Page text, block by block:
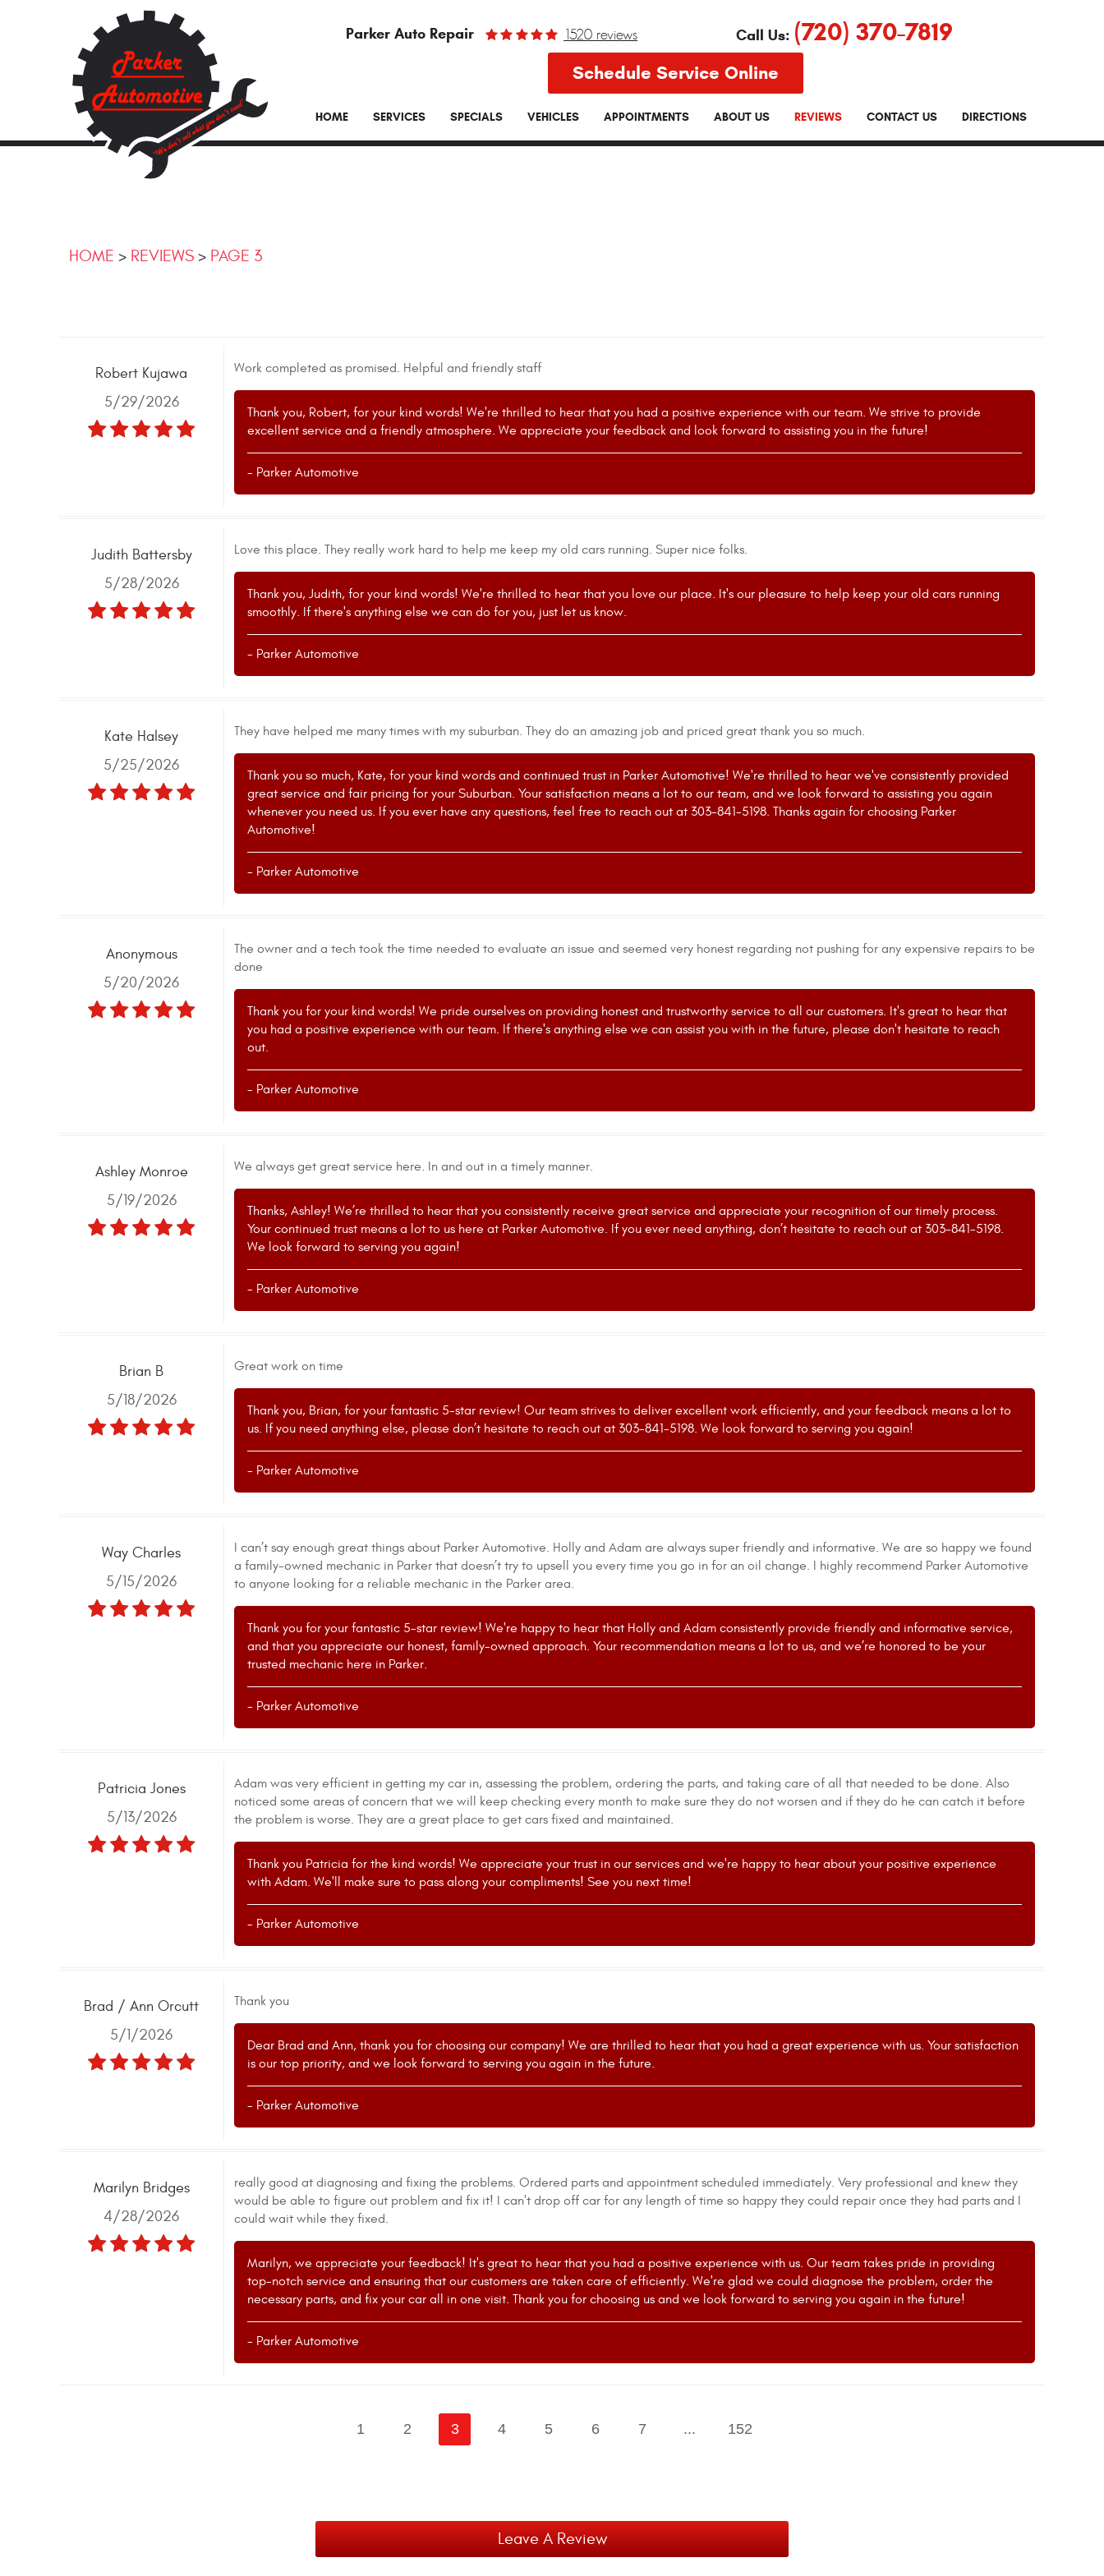
Parker Auto Repair 1520 reviews Call Us: (720) 370-7819
Schedule Service Online
HOME SERVICES SPECIALS VEHICLES APPOINTMENTS ABOUT US REVIEWS CONTACT US DIRECTIONS
HOME REVIEWS PAGE 3
Robert Kujawa
5/29/2026
Work completed as promised. Helpful and friendly staff
Thank you, Robert, for your kind words! We're thrilled to hear that you had a positive experience with our team. We strive to provide
excellent service and a friendly atmosphere. We appreciate your feedback and look forward to assisting you in the future!
- Parker Automotive
Judith Battersby
5/28/2026
Love this place. They really work hard to help me keep my old cars running. Super nice folks.
Thank you, Judith, for your kind words! We're thrilled to hear that you love our place. It's our pleasure to help keep your old cars running
smoothly. If there's anything else we can do for you, just let us know.
- Parker Automotive
Kate Halsey
5/25/2026
They have helped me many times with my suburban. They do an amazing job and priced great thank you so much.
Thank you so much, Kate, for your kind words and continued trust in Parker Automotive! We're thrilled to hear we've consistently provided
great service and fair pricing for your Suburban. Your satisfaction means a lot to our team, and we look forward to assisting you again
whenever you need us. If you ever have any questions, feel free to reach out at 303-841-5198. Thanks again for choosing Parker
Automotive!
- Parker Automotive
Anonymous
5/20/2026
The owner and a tech took the time needed to evaluate an issue and seemed very honest regarding not pushing for any expensive repairs to be
done
Thank you for your kind words! We pride ourselves on providing honest and trustworthy service to all our customers. It's great to hear that
you had a positive experience with our team. If there's anything else we can assist you with in the future, please don't hesitate to reach
out.
- Parker Automotive
Ashley Monroe
5/19/2026
We always get great service here. In and out in a timely manner.
Thanks, Ashley! We’re thrilled to hear that you consistently receive great service and appreciate your recognition of our timely process.
Your continued trust means a lot to us here at Parker Automotive. If you ever need anything, don’t hesitate to reach out at 303-841-5198.
We look forward to serving you again!
- Parker Automotive
Brian B
5/18/2026
Great work on time
Thank you, Brian, for your fantastic 5-star review! Our team strives to deliver excellent work efficiently, and your feedback means a lot to
us. If you need anything else, please don’t hesitate to reach out at 303-841-5198. We look forward to serving you again!
- Parker Automotive
Way Charles
5/15/2026
I can’t say enough great things about Parker Automotive. Holly and Adam are always super friendly and informative. We are so happy we found
a family-owned mechanic in Parker that doesn’t try to upsell you every time you go in for an oil change. I highly recommend Parker Automotive
to anyone looking for a reliable mechanic in the Parker area.
Thank you for your fantastic 5-star review! We're happy to hear that Holly and Adam consistently provide friendly and informative service,
and that you appreciate our honest, family-owned approach. Your recommendation means a lot to us, and we’re honored to be your
trusted mechanic here in Parker.
- Parker Automotive
Patricia Jones
5/13/2026
Adam was very efficient in getting my car in, assessing the problem, ordering the parts, and taking care of all that needed to be done. Also
noticed some areas of concern that we will keep checking every month to make sure they do not worsen and if they do he can catch it before
the problem is worse. They are a great place to get cars fixed and maintained.
Thank you Patricia for the kind words! We appreciate your trust in our services and we're happy to hear about your positive experience
with Adam. We'll make sure to pass along your compliments! See you next time!
- Parker Automotive
Brad / Ann Orcutt
5/1/2026
Thank you
Dear Brad and Ann, thank you for choosing our company! We are thrilled to hear that you had a great experience with us. Your satisfaction
is our top priority, and we look forward to serving you again in the future.
- Parker Automotive
Marilyn Bridges
4/28/2026
really good at diagnosing and fixing the problems. Ordered parts and appointment scheduled immediately. Very professional and knew they
would be able to figure out problem and fix it! I can't drop off car for any length of time so happy they could repair once they had parts and I
could wait while they fixed.
Marilyn, we appreciate your feedback! It's great to hear that you had a positive experience with us. Our team takes pride in providing
top-notch service and ensuring that our customers are taken care of efficiently. We're glad we could diagnose the problem, order the
necessary parts, and fix your car all in one visit. Thank you for choosing us and we look forward to serving you again in the future!
- Parker Automotive
1 2 3 4 5 6 7 ... 152
Leave A Review